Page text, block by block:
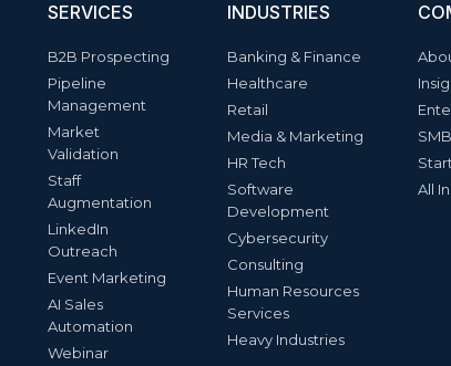
SERVICES
B2B Prospecting
Pipeline
Management
Market
Validation
Staff
Augmentation
LinkedIn
Outreach
Event Marketing
AI Sales
Automation
Webinar
INDUSTRIES
Banking & Finance
Healthcare
Retail
Media & Marketing
HR Tech
Software
Development
Cybersecurity
Consulting
Human Resources
Services
Heavy Industries
SMB
All